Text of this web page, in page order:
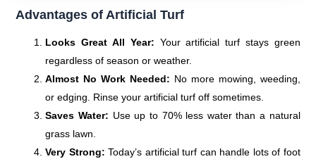
Advantages of Artificial Turf
Looks Great All Year: Your artificial turf stays green
regardless of season or weather.
Almost No Work Needed: No more mowing, weeding,
or edging. Rinse your artificial turf off sometimes.
Saves Water: Use up to 70% less water than a natural
grass lawn.
Very Strong:Today’s artificial turf can handle lots of foot